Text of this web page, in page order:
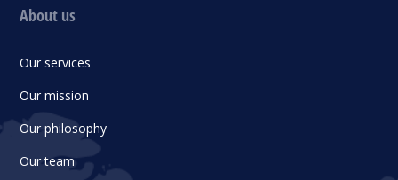
About us
Our services
Our mission
Our philosophy
Our team